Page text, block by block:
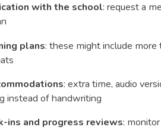
with the school: request a
plans: these might include
: extra time, audio
instead of handwriting
ins and progress reviews: